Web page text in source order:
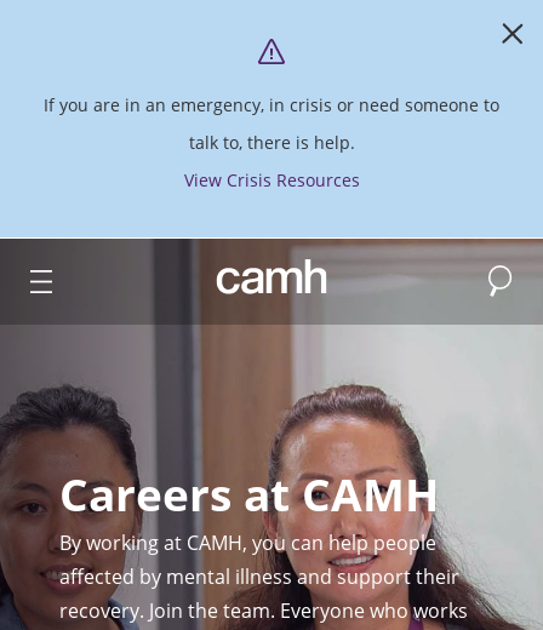
If you are in an emergency, in crisis or need someone to
talk to, there is help.
View Crisis Resources
CAMH logo Search
Careers at CAMH
By working at CAMH, you can help people
affected by mental illness and support their
recovery. Join the team. Everyone who works